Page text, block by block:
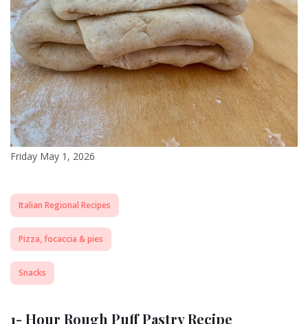
Friday May 1, 2026
Italian Regional Recipes
Pizza, focaccia & pies
Snacks
1- Hour Rough Puff Pastry Recipe